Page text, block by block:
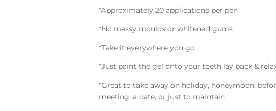
*Approximately 20 applications per pen
*No messy moulds or whitened gums
*Take it everywhere you go
*Just paint the gel onto your teeth lay back &
*Great to take away on holiday, honeymoon,
meeting, a date, or just to maintain